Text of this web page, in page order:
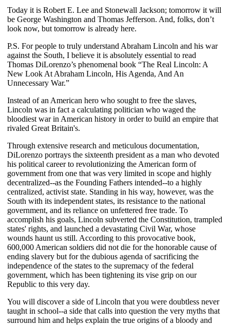
Today it is Robert E. Lee and Stonewall Jackson; tomorrow it will
be George Washington and Thomas Jefferson. And, folks, don’t
look now, but tomorrow is already here.
P.S. For people to truly understand Abraham Lincoln and his war
against the South, I believe it is absolutely essential to read
Thomas DiLorenzo’s phenomenal book “The Real Lincoln: A
New Look At Abraham Lincoln, His Agenda, And An
Unnecessary War.”
Instead of an American hero who sought to free the slaves,
Lincoln was in fact a calculating politician who waged the
bloodiest war in American history in order to build an empire that
rivaled Great Britain's.
Through extensive research and meticulous documentation,
DiLorenzo portrays the sixteenth president as a man who devoted
his political career to revolutionizing the American form of
government from one that was very limited in scope and highly
decentralized--as the Founding Fathers intended--to a highly
centralized, activist state. Standing in his way, however, was the
South with its independent states, its resistance to the national
government, and its reliance on unfettered free trade. To
accomplish his goals, Lincoln subverted the Constitution, trampled
states' rights, and launched a devastating Civil War, whose
wounds haunt us still. According to this provocative book,
600,000 American soldiers did not die for the honorable cause of
ending slavery but for the dubious agenda of sacrificing the
independence of the states to the supremacy of the federal
government, which has been tightening its vise grip on our
Republic to this very day.
You will discover a side of Lincoln that you were doubtless never
taught in school--a side that calls into question the very myths that
surround him and helps explain the true origins of a bloody and